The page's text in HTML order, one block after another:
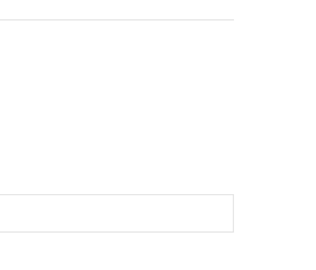
over a granny